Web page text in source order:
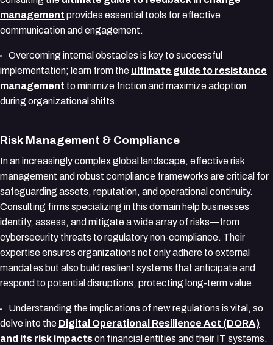
management provides essential tools for effective
communication and engagement.
Overcoming internal obstacles is key to successful
implementation; learn from the ultimate guide to resistance
management to minimize friction and maximize adoption
during organizational shifts.
Risk Management & Compliance
In an increasingly complex global landscape, effective risk
management and robust compliance frameworks are critical for
safeguarding assets, reputation, and operational continuity.
Consulting firms specializing in this domain help businesses
identify, assess, and mitigate a wide array of risks—from
cybersecurity threats to regulatory non-compliance. Their
expertise ensures organizations not only adhere to external
mandates but also build resilient systems that anticipate and
respond to potential disruptions, protecting long-term value.
Understanding the implications of new regulations is vital, so
delve into the Digital Operational Resilience Act (DORA)
and its risk impactson financial entities and their IT systems.